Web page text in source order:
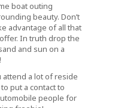
boat outing
beauty. Don’t
advantage of all that
In truth drop the
and sun on a
a lot of reside
put a contact to
people for